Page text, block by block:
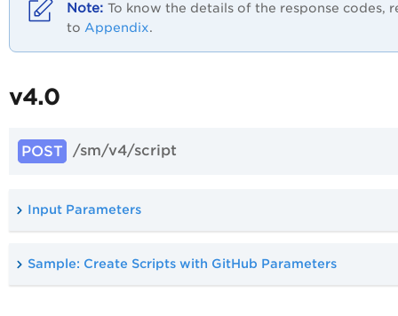
To know the details of the response codes,
to Appendix.
v4.0
POST /sm/v4/script
Input Parameters
Sample: Create Scripts with GitHub Parameters